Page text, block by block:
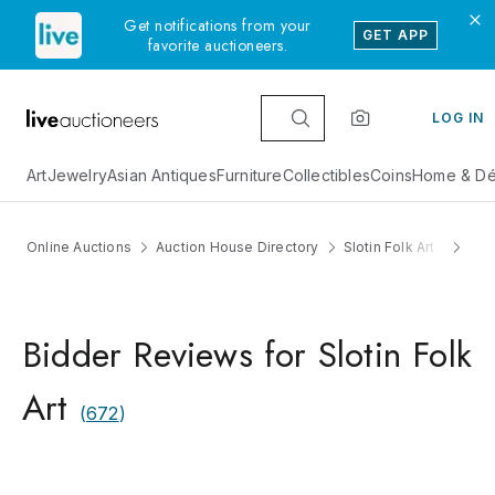
Get notifications from your
favorite auctioneers.
GET APP
LOG IN
ArtJewelryAsian AntiquesFurnitureCollectiblesCoinsHome &
Online Auctions Auction House Directory Slotin Folk Art
Bidder Reviews for Slotin Folk
Art
(672)